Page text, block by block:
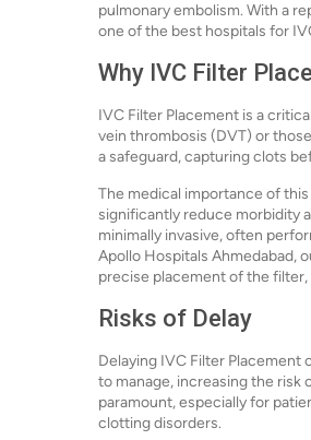
pulmonary embolism. With a
one of the best hospitals for
Why IVC Filter
IVC Filter Placement is a
vein thrombosis (DVT) or
a safeguard, capturing clots
The medical importance of
significantly reduce morbidity
minimally invasive, often
Apollo Hospitals Ahmedabad,
precise placement of the
Risks of Delay
Delaying IVC Filter
to manage, increasing the risk
paramount, especially for
clotting disorders.